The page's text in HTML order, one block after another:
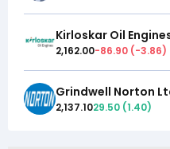
Kirloskar Oil
2,162.00-86.90 (-3.86)
Grindwell Norton
2,137.1029.50 (1.40)